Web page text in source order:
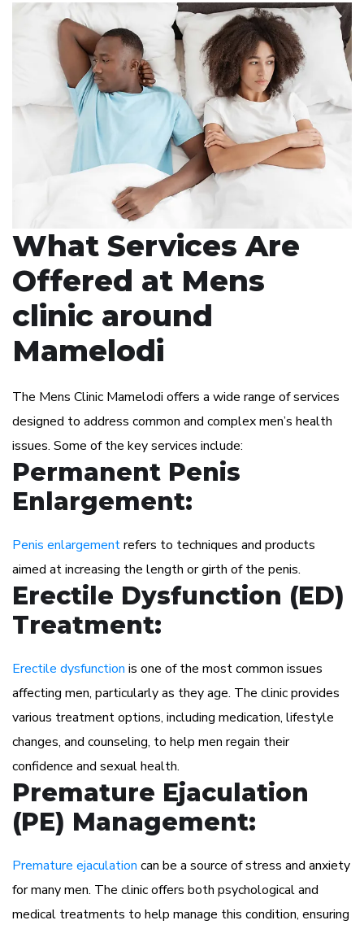
What Services Are
Offered at Mens
clinic around
Mamelodi
The Mens Clinic Mamelodi offers a wide range of services
designed to address common and complex men’s health
issues. Some of the key services include:
Permanent Penis
Enlargement:
Penis enlargementrefers to techniques and products
aimed at increasing the length or girth of the penis.
Erectile Dysfunction (ED)
Treatment:
Erectile dysfunction is one of the most common issues
affecting men, particularly as they age. The clinic provides
various treatment options, including medication, lifestyle
changes, and counseling, to help men regain their
confidence and sexual health.
Premature Ejaculation
(PE) Management:
Premature ejaculation can be a source of stress and anxiety
for many men. The clinic offers both psychological and
medical treatments to help manage this condition, ensuring